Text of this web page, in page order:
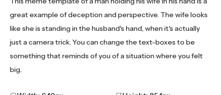
great example of deception and perspective. The wife looks
like she is standing in the husband's hand, when it's actually
just a camera trick. You can change the text-boxes to be
something that reminds of you of a situation where you felt
big.